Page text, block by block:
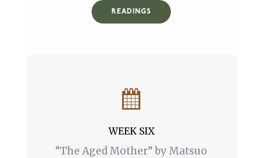
READINGS
WEEK SIX
“The Aged Mother” by Matsuo